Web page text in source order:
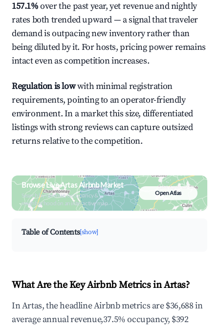
157.1%over the past year, yet revenue and nightly
rates both trended upward — a signal that traveler
demand is outpacing new inventory rather than
being diluted by it. For hosts, pricing power remains
intact even as competition increases.
Regulation is lowwith minimal registration
requirements, pointing to an operator-friendly
environment. In a market this size, differentiated
listings with strong reviews can capture outsized
returns relative to the competition.
Browse Live Artas Airbnb Market
Search by revenue, occupancy &
neighborhood on an interactive map
Open Atlas
Table of Contents[show]
What Are the Key Airbnb Metrics in Artas?
In Artas, the headline Airbnb metrics are $36,688 in
average annual revenue,37.5% occupancy, $392